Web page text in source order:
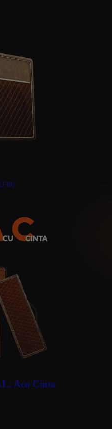
Acu Cinta